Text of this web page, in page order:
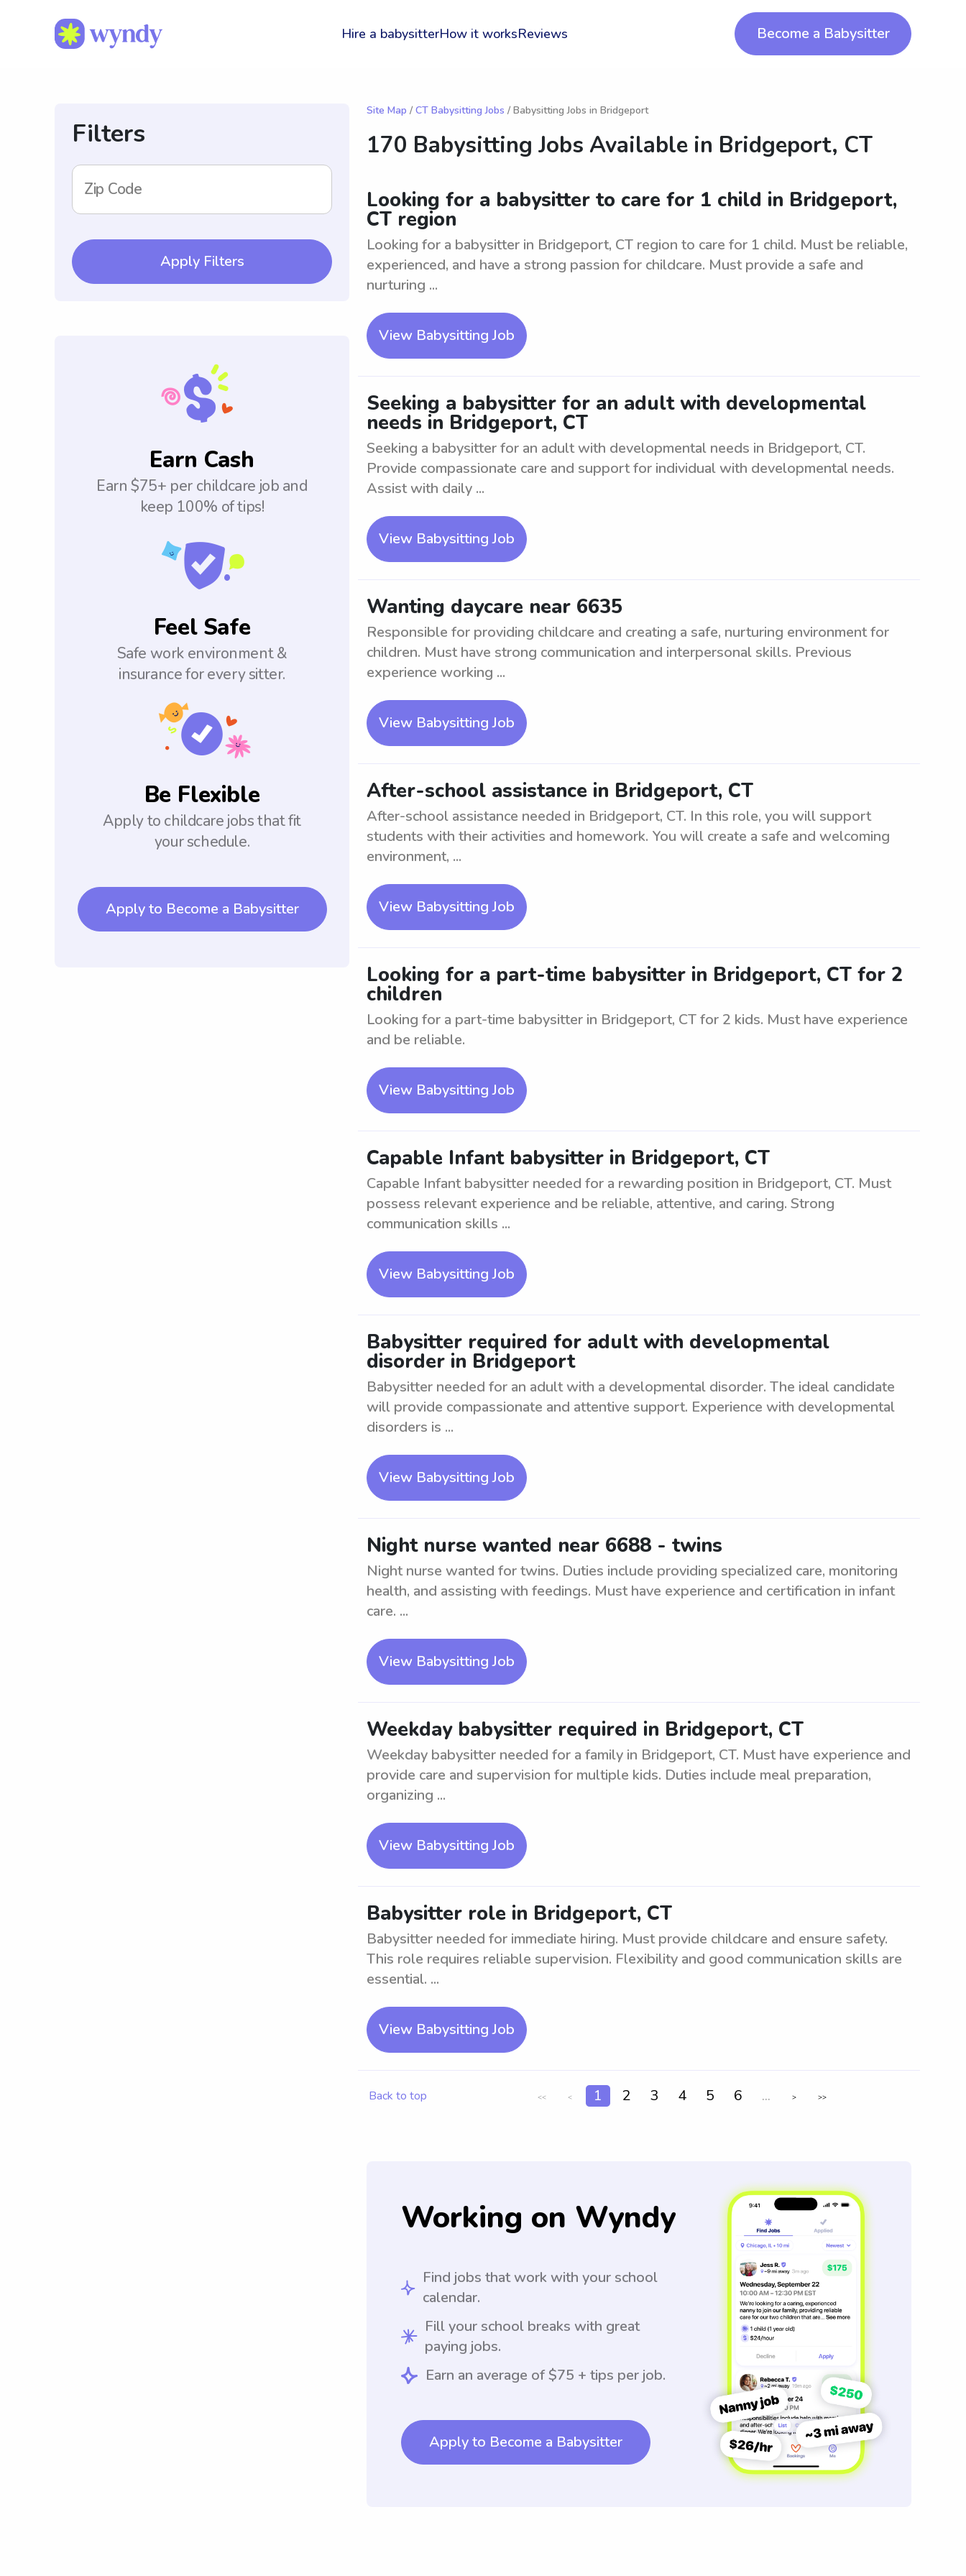
Hire a babysitterHow it worksReviews Become a Babysitter
Filters
Zip Code
Apply Filters
Earn Cash
Earn $75+ per childcare job and
keep 100% of tips!
Feel Safe
Safe work environment &
insurance for every sitter.
Be Flexible
Apply to childcare jobs that fit
your schedule.
Apply to Become a Babysitter
Site Map / CT Babysitting Jobs / Babysitting Jobs in Bridgeport
170 Babysitting Jobs Available in Bridgeport, CT
Looking for a babysitter to care for 1 child in Bridgeport,
CT region
Looking for a babysitter in Bridgeport, CT region to care for 1 child. Must be reliable,
experienced, and have a strong passion for childcare. Must provide a safe and
nurturing ...
View Babysitting Job
Seeking a babysitter for an adult with developmental
needs in Bridgeport, CT
Seeking a babysitter for an adult with developmental needs in Bridgeport, CT.
Provide compassionate care and support for individual with developmental needs.
Assist with daily ...
View Babysitting Job
Wanting daycare near 6635
Responsible for providing childcare and creating a safe, nurturing environment for
children. Must have strong communication and interpersonal skills. Previous
experience working ...
View Babysitting Job
After-school assistance in Bridgeport, CT
After-school assistance needed in Bridgeport, CT. In this role, you will support
students with their activities and homework. You will create a safe and welcoming
environment, ...
View Babysitting Job
Looking for a part-time babysitter in Bridgeport, CT for 2
children
Looking for a part-time babysitter in Bridgeport, CT for 2 kids. Must have experience
and be reliable.
View Babysitting Job
Capable Infant babysitter in Bridgeport, CT
Capable Infant babysitter needed for a rewarding position in Bridgeport, CT. Must
possess relevant experience and be reliable, attentive, and caring. Strong
communication skills ...
View Babysitting Job
Babysitter required for adult with developmental
disorder in Bridgeport
Babysitter needed for an adult with a developmental disorder. The ideal candidate
will provide compassionate and attentive support. Experience with developmental
disorders is ...
View Babysitting Job
Night nurse wanted near 6688 - twins
Night nurse wanted for twins. Duties include providing specialized care, monitoring
health, and assisting with feedings. Must have experience and certification in infant
care. ...
View Babysitting Job
Weekday babysitter required in Bridgeport, CT
Weekday babysitter needed for a family in Bridgeport, CT. Must have experience and
provide care and supervision for multiple kids. Duties include meal preparation,
organizing ...
View Babysitting Job
Babysitter role in Bridgeport, CT
Babysitter needed for immediate hiring. Must provide childcare and ensure safety.
This role requires reliable supervision. Flexibility and good communication skills are
essential. ...
View Babysitting Job
Back to top << < 1 2 3 4 5 6 ... > >>
Working on Wyndy
Find jobs that work with your school
calendar.
Fill your school breaks with great
paying jobs.
Earn an average of $75 + tips per job.
Apply to Become a Babysitter